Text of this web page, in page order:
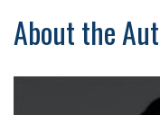
About the